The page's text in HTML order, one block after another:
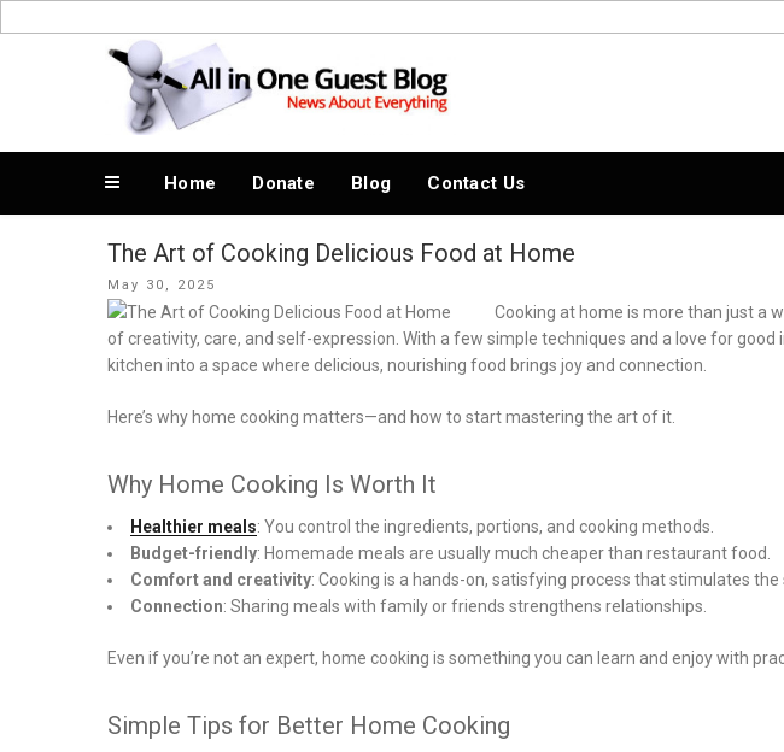
to
News About Everything
Home Donate Blog Contact Us
The Art of Cooking Delicious Food at Home
Posted
on
May 30, 2025
Cooking at home is more than just a
of creativity, care, and self-expression. With a few simple techniques and a love for good
kitchen into a space where delicious, nourishing food brings joy and connection.
Here’s why home cooking matters—and how to start mastering the art of it.
Why Home Cooking Is Worth It
Healthier meals: You control the ingredients, portions, and cooking methods.
Budget-friendly: Homemade meals are usually much cheaper than restaurant food.
Comfort and creativity: Cooking is a hands-on, satisfying process that stimulates the
Connection: Sharing meals with family or friends strengthens relationships.
Even if you’re not an expert, home cooking is something you can learn and enjoy with
Simple Tips for Better Home Cooking